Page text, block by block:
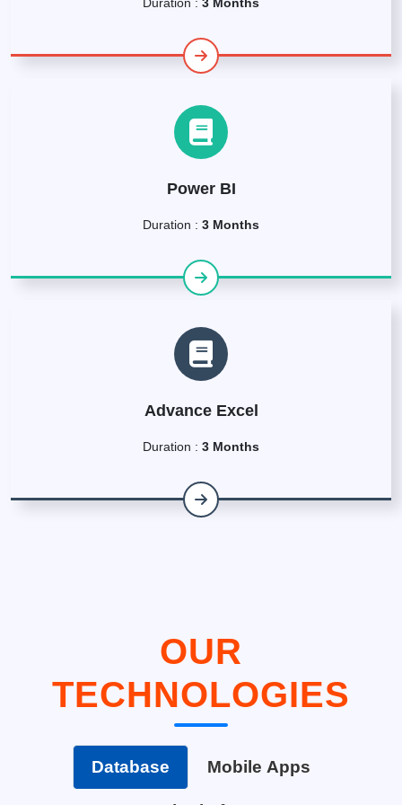
Power BI
Duration : 3 Months
Advance Excel
Duration : 3 Months
OUR
TECHNOLOGIES
Database Mobile Apps